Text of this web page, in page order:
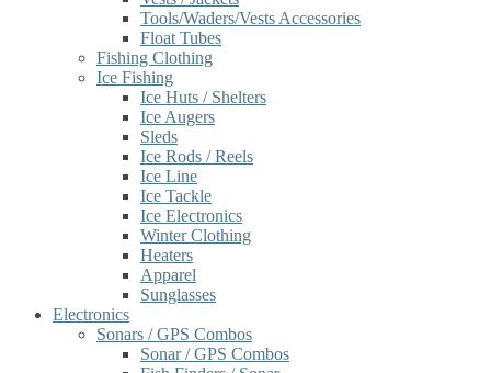
Tools/Waders/Vests Accessories
Float Tubes
Fishing Clothing
Ice Fishing
Ice Huts / Shelters
Ice Augers
Sleds
Ice Rods / Reels
Ice Line
Ice Tackle
Ice Electronics
Winter Clothing
Heaters
Apparel
Sunglasses
Electronics
Sonars / GPS Combos
Sonar / GPS Combos